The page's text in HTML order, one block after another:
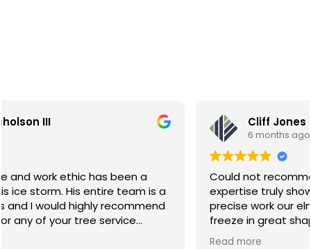
Could not recommend GreenRoots more! Their
expertise truly showed, thanks to their throughfall,
precise work our elm trees came through the
freeze in great shape! It's clear they really know
their craft. Professional, knowledgeable, and a true